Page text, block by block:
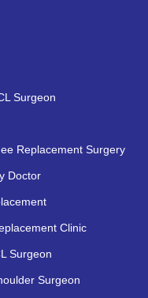
Surgeon
Replacement Surgery
Doctor
Clinic
Surgeon
Surgeon